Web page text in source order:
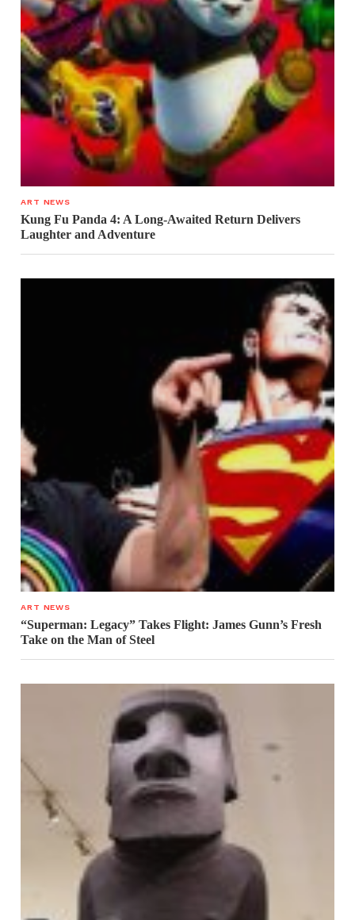
ART NEWS
Kung Fu Panda 4: A Long-Awaited Return Delivers
Laughter and Adventure
ART NEWS
“Superman: Legacy” Takes Flight: James Gunn’s Fresh
Take on the Man of Steel